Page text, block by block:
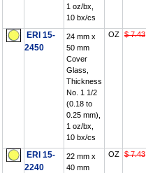
1 oz/bx,
10 bx/cs
ERI 15-
2450
24 mm x
50 mm
Cover
Glass,
Thickness
No. 1 1/2
(0.18 to
0.25 mm),
1 oz/bx,
10 bx/cs
OZ $ 7.43
ERI 15-
2240
22 mm x
40 mm
OZ $ 7.43